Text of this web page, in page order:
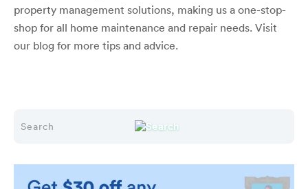
property management solutions, making us a one-stop-
shop for all home maintenance and repair needs. Visit
our blog for more tips and advice.